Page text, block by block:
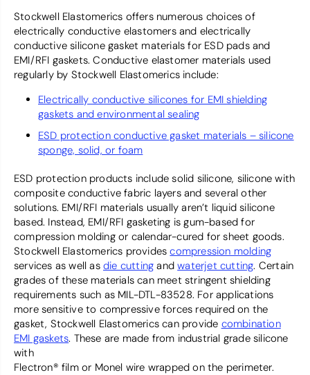
Stockwell Elastomerics offers numerous choices of
electrically conductive elastomers and electrically
conductive silicone gasket materials for ESD pads and
EMI/RFI gaskets. Conductive elastomer materials used
regularly by Stockwell Elastomerics include:
Electrically conductive silicones for EMI shielding
gaskets and environmental sealing
ESD protection conductive gasket materials – silicone
sponge, solid, or foam
ESD protection products include solid silicone, silicone with
composite conductive fabric layers and several other
solutions. EMI/RFI materials usually aren’t liquid silicone
based. Instead, EMI/RFI gasketing is gum-based for
compression molding or calendar-cured for sheet goods.
Stockwell Elastomerics providescompression molding
services as well as die cutting andwaterjet cutting. Certain
grades of these materials can meet stringent shielding
requirements such as MIL-DTL-83528. For applications
more sensitive to compressive forces required on the
gasket, Stockwell Elastomerics can provide combination
EMI gaskets. These are made from industrial grade silicone
with
Flectron® film or Monel wire wrapped on the perimeter.